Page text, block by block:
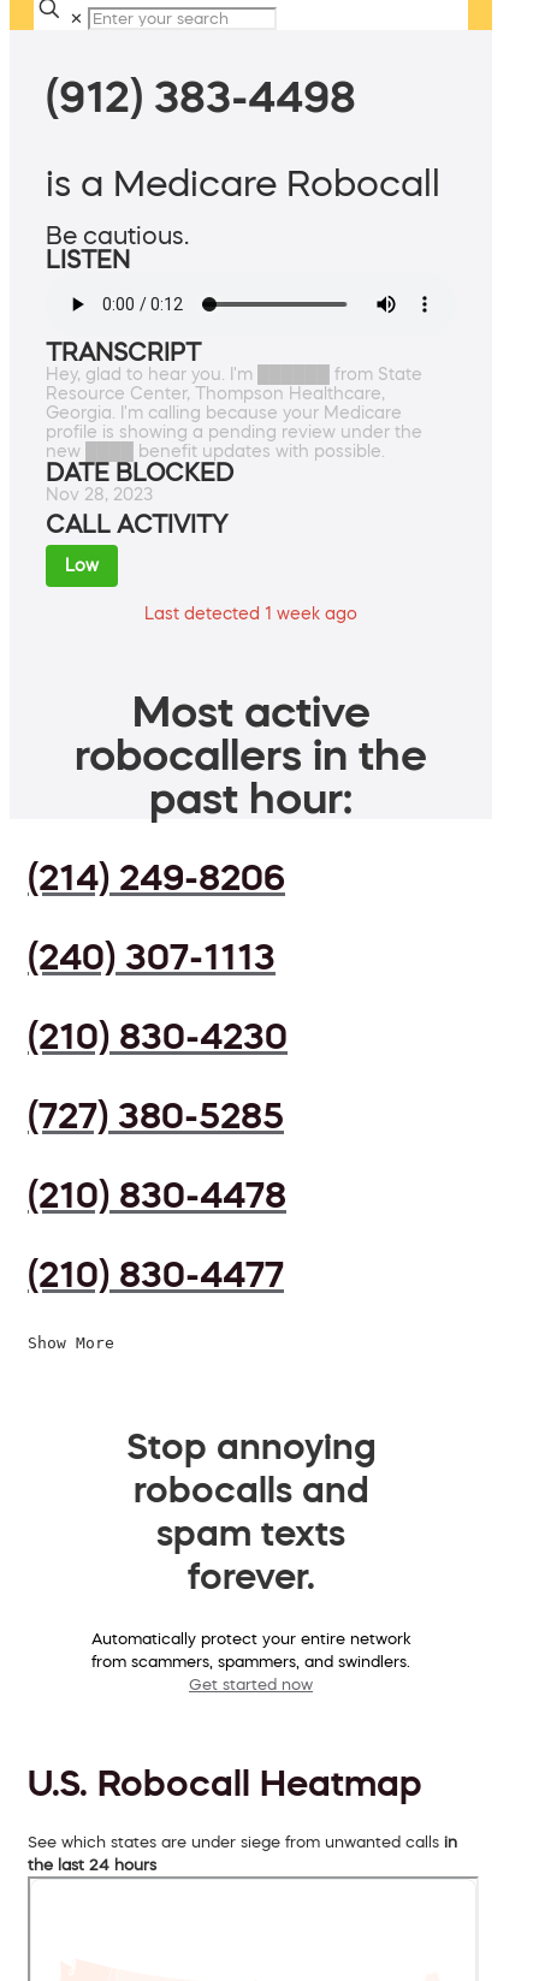
✕
(912) 383-4498
is a Medicare Robocall
Be cautious.
LISTEN
TRANSCRIPT
Hey, glad to hear you. I'm ██████ from State
Resource Center, Thompson Healthcare,
Georgia. I'm calling because your Medicare
profile is showing a pending review under the
new ████ benefit updates with possible.
DATE BLOCKED
Nov 28, 2023
CALL ACTIVITY
Low
Last detected 1 week ago
Most active
robocallers in the
past hour:
(214) 249-8206
(240) 307-1113
(210) 830-4230
(727) 380-5285
(210) 830-4478
(210) 830-4477
Show More
Stop annoying
robocalls and
spam texts
forever.
Automatically protect your entire network
from scammers, spammers, and swindlers.
Get started now
U.S. Robocall Heatmap
See which states are under siege from unwanted calls in
the last 24 hours